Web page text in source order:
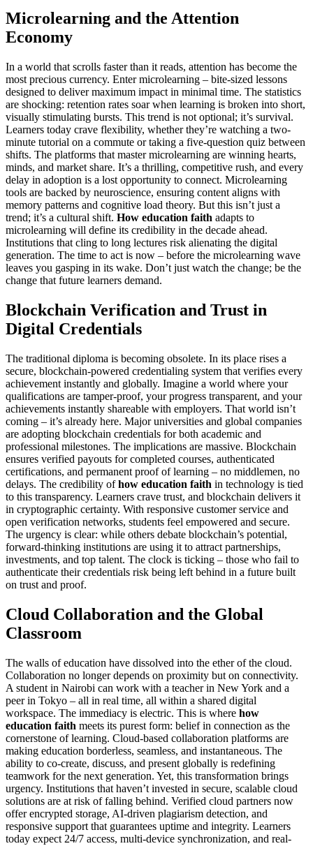
Microlearning and the Attention
Economy
In a world that scrolls faster than it reads, attention has become the
most precious currency. Enter microlearning – bite-sized lessons
designed to deliver maximum impact in minimal time. The statistics
are shocking: retention rates soar when learning is broken into short,
visually stimulating bursts. This trend is not optional; it’s survival.
Learners today crave flexibility, whether they’re watching a two-
minute tutorial on a commute or taking a five-question quiz between
shifts. The platforms that master microlearning are winning hearts,
minds, and market share. It’s a thrilling, competitive rush, and every
delay in adoption is a lost opportunity to connect. Microlearning
tools are backed by neuroscience, ensuring content aligns with
memory patterns and cognitive load theory. But this isn’t just a
trend; it’s a cultural shift. How education faith adapts to
microlearning will define its credibility in the decade ahead.
Institutions that cling to long lectures risk alienating the digital
generation. The time to act is now – before the microlearning wave
leaves you gasping in its wake. Don’t just watch the change; be the
change that future learners demand.
Blockchain Verification and Trust in
Digital Credentials
The traditional diploma is becoming obsolete. In its place rises a
secure, blockchain-powered credentialing system that verifies every
achievement instantly and globally. Imagine a world where your
qualifications are tamper-proof, your progress transparent, and your
achievements instantly shareable with employers. That world isn’t
coming – it’s already here. Major universities and global companies
are adopting blockchain credentials for both academic and
professional milestones. The implications are massive. Blockchain
ensures verified payouts for completed courses, authenticated
certifications, and permanent proof of learning – no middlemen, no
delays. The credibility ofhow education faith in technology is tied
to this transparency. Learners crave trust, and blockchain delivers it
in cryptographic certainty. With responsive customer service and
open verification networks, students feel empowered and secure.
The urgency is clear: while others debate blockchain’s potential,
forward-thinking institutions are using it to attract partnerships,
investments, and top talent. The clock is ticking – those who fail to
authenticate their credentials risk being left behind in a future built
on trust and proof.
Cloud Collaboration and the Global
Classroom
The walls of education have dissolved into the ether of the cloud.
Collaboration no longer depends on proximity but on connectivity.
A student in Nairobi can work with a teacher in New York and a
peer in Tokyo – all in real time, all within a shared digital
workspace. The immediacy is electric. This is where how
education faith meets its purest form: belief in connection as the
cornerstone of learning. Cloud-based collaboration platforms are
making education borderless, seamless, and instantaneous. The
ability to co-create, discuss, and present globally is redefining
teamwork for the next generation. Yet, this transformation brings
urgency. Institutions that haven’t invested in secure, scalable cloud
solutions are at risk of falling behind. Verified cloud partners now
offer encrypted storage, AI-driven plagiarism detection, and
responsive support that guarantees uptime and integrity. Learners
today expect 24/7 access, multi-device synchronization, and real-